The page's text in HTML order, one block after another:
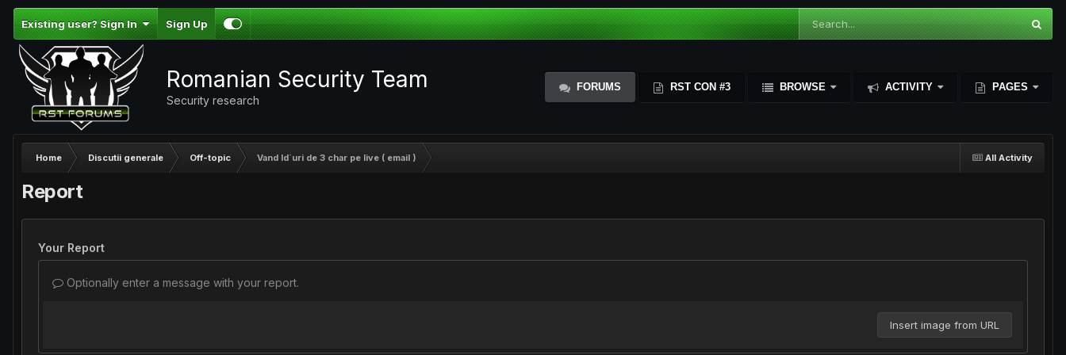
Existing user? Sign In Sign Up
Romanian Security Team
Security research
FORUMS RST CON #3 BROWSE ACTIVITY PAGES
All Activity
Home Discutii generale Off-topic Vand Id`uri de 3 char pe live ( email )
Report
Your Report
Optionally enter a message with your report.
Insert image from URL